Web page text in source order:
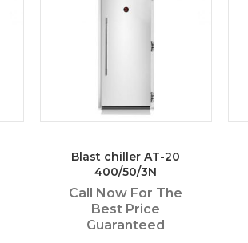
Blast chiller AT-20
400/50/3N
Call Now For The
Best Price
Guaranteed